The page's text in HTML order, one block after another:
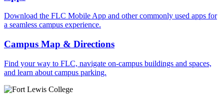
Download the FLC Mobile App and other commonly used apps for
a seamless campus experience.
Campus Map & Directions
Find your way to FLC, navigate on-campus buildings and spaces,
and learn about campus parking.